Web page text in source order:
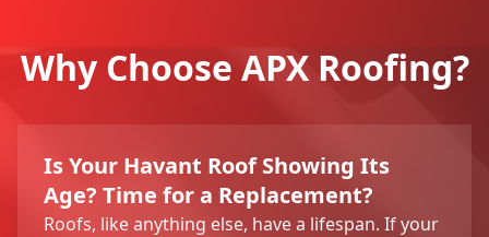
Why Choose APX Roofing?
Is Your Havant Roof Showing Its
Age? Time for a Replacement?
Roofs, like anything else, have a lifespan. If your